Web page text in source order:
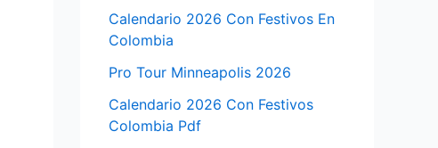
Calendario 2026 Con Festivos En
Colombia
Pro Tour Minneapolis 2026
Calendario 2026 Con Festivos
Colombia Pdf